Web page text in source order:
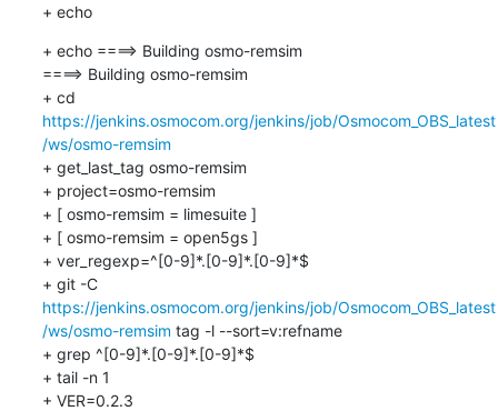
+ echo
+ echo ====> Building osmo-remsim
====> Building osmo-remsim
https://jenkins.osmocom.org/jenkins/job/Osmocom_OBS_latest
/ws/osmo-remsim
+ get_last_tag osmo-remsim
+ project=osmo-remsim
+ [ osmo-remsim = limesuite ]
+ [ osmo-remsim = open5gs ]
+ ver_regexp=^[0-9]*.[0-9]*.[0-9]*$
+ git -C
https://jenkins.osmocom.org/jenkins/job/Osmocom_OBS_latest
/ws/osmo-remsim tag -l --sort=v:refname
+ grep ^[0-9]*.[0-9]*.[0-9]*$
+ tail -n 1
+ VER=0.2.3